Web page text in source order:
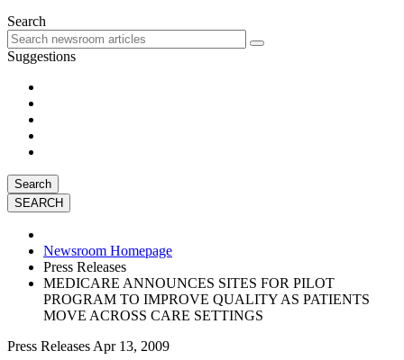
Search
Suggestions
Search
Newsroom Homepage
Press Releases
MEDICARE ANNOUNCES SITES FOR PILOT
PROGRAM TO IMPROVE QUALITY AS PATIENTS
MOVE ACROSS CARE SETTINGS
Press Releases Apr 13, 2009